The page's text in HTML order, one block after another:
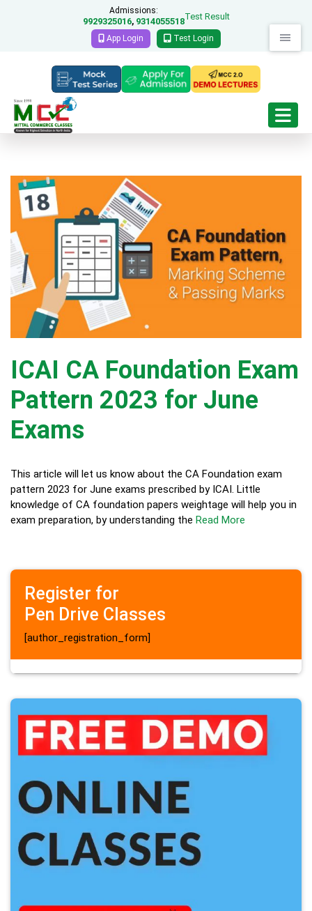
Admissions:
9929325016, 9314055518Test Result
App Login Test Login
ICAI CA Foundation Exam
Pattern 2023 for June
Exams
This article will let us know about the CA Foundation exam
pattern 2023 for June exams prescribed by ICAI. Little
knowledge of CA foundation papers weightage will help you in
exam preparation, by understanding the Read More
Register for
Pen Drive Classes
[author_registration_form]